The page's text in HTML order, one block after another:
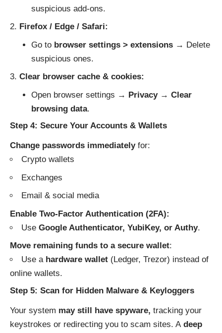
suspicious add-ons.
Firefox / Edge / Safari:
Go to browser settings > extensions→ Delete
suspicious ones.
Clear browser cache & cookies:
Open browser settings → Privacy→ Clear
browsing data.
Step 4: Secure Your Accounts & Wallets
Change passwords immediatelyfor:
Crypto wallets
Exchanges
Email & social media
Enable Two-Factor Authentication (2FA):
Use Google Authenticator, YubiKey, or Authy.
Move remaining funds to a secure wallet:
Use a hardware wallet (Ledger, Trezor) instead of
online wallets.
Step 5: Scan for Hidden Malware & Keyloggers
Your system may still have spyware, tracking your
keystrokes or redirecting you to scam sites. A deep